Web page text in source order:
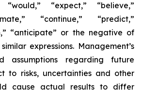
“would,” “expect,” “believe,”
“continue,” “predict,”
“anticipate” or the negative of
expressions. Management’s
assumptions regarding future
to risks, uncertainties and other
cause actual results to differ